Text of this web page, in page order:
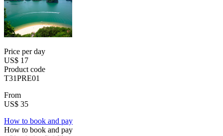
Price per day
US$ 17
Product code
T31PRE01
From
US$ 35
How to book and pay
How to book and pay